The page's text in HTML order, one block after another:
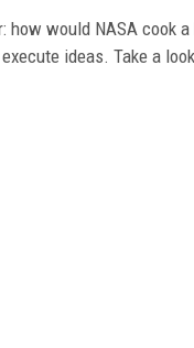
would NASA cook
ideas. Take a